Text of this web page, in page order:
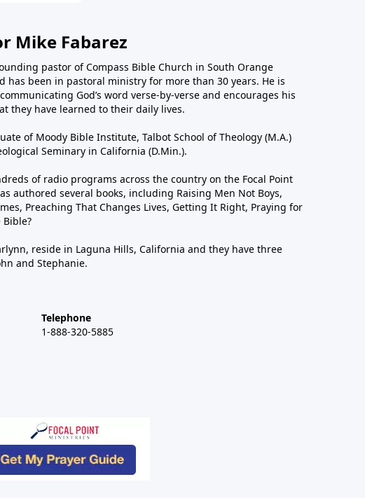
Mike Fabarez
pastor of Compass Bible Church in South Orange
has been in pastoral ministry for more than 30 years. He is
God’s word verse-by-verse and encourages his
they have learned to their daily lives.
of Moody Bible Institute, Talbot School of Theology (M.A.)
Seminary in California (D.Min.).
of radio programs across the country on the Focal Point
authored several books, including Raising Men Not Boys,
Preaching That Changes Lives, Getting It Right, Praying for
Bible?
reside in Laguna Hills, California and they have three
and Stephanie.
Telephone
1-888-320-5885